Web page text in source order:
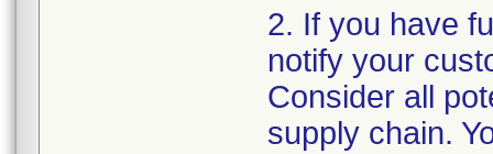
2. If you have
notify your
Consider all
supply chain.